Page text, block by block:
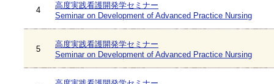
4
高度実践看護開発学セミナー
Seminar on Development of Advanced Practice Nursing
5
高度実践看護開発学セミナー
Seminar on Development of Advanced Practice Nursing